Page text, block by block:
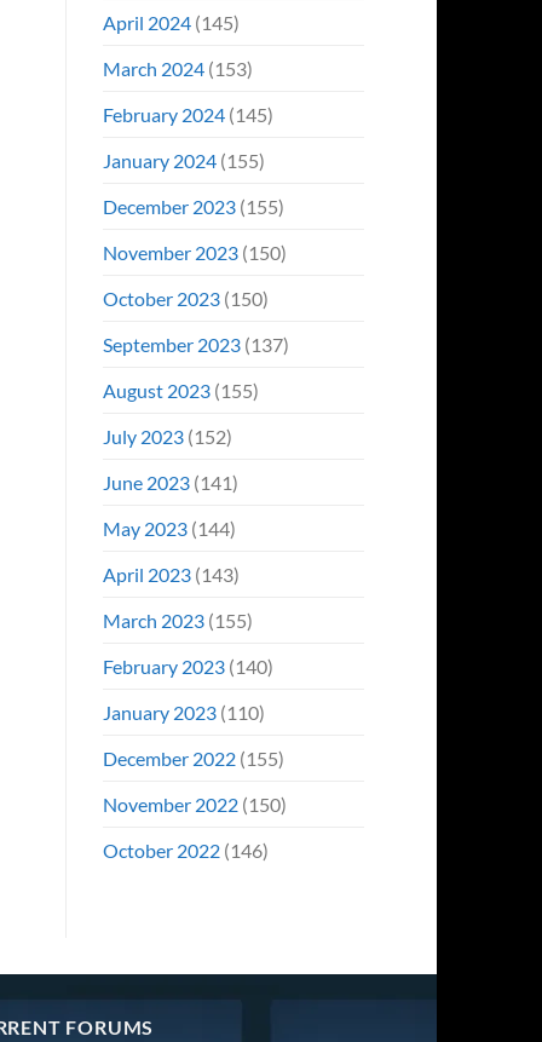
April 2024(145)
March 2024(153)
February 2024(145)
January 2024(155)
December 2023(155)
November 2023(150)
October 2023(150)
September 2023(137)
August 2023(155)
July 2023(152)
June 2023(141)
May 2023(144)
April 2023(143)
March 2023(155)
February 2023(140)
January 2023(110)
December 2022(155)
November 2022(150)
October 2022(146)
FORUMS